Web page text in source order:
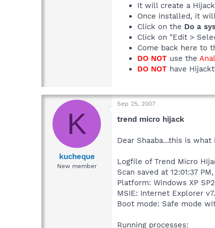
It will create a
Once installed, it
Click on the Do a
Click on "Edit >
Come back here to
DO NOT use the
DO NOT have
K
kucheque
New member
Sep 25, 2007
trend micro hijack
Dear Shaaba...this is
Logfile of Trend Micro
Scan saved at 12:01:37
Platform: Windows XP
MSIE: Internet Explorer
Boot mode: Safe mode
Running processes: